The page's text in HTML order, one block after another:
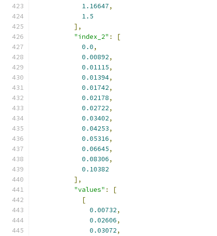
1.16647,
1.5
],
"index_2" :
[
0.0,
0.00892,
0.01115,
0.01394,
0.01742,
0.02178,
0.02722,
0.03402,
0.04253,
0.05316,
0.06645,
0.08306,
0.10382
],
"values" :
[
[
0.00732,
0.02606,
0.03072,